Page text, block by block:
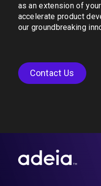
as an extension of
accelerate product
our groundbreaking
Contact Us